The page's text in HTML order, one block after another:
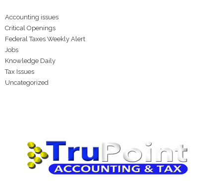
Accounting issues
Critical Openings
Federal Taxes Weekly Alert
Jobs
Knowledge Daily
Tax Issues
Uncategorized